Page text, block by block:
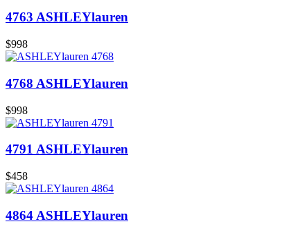
4763 ASHLEYlauren
$998
4768 ASHLEYlauren
$998
4791 ASHLEYlauren
$458
4864 ASHLEYlauren